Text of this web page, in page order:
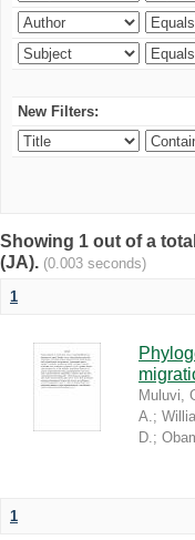
New Filters:
Showing 1 out of a
(JA). (0.003 seconds)
1
Muluvi,
A.;
D.;
1